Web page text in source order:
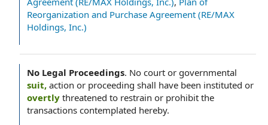
Reorganization and Purchase Agreement (RE/MAX
Holdings, Inc.)
No Legal Proceedings. No court or governmental
suit, action or proceeding shall have been instituted or
overtly threatened to restrain or prohibit the
transactions contemplated hereby.